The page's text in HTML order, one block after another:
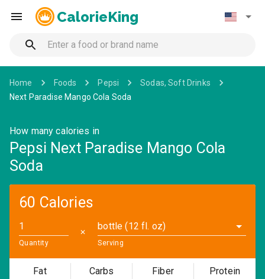
CalorieKing
Home Foods Pepsi
Sodas, Soft Drinks
Next Paradise Mango Cola Soda
How many calories in
Pepsi Next Paradise Mango Cola
Soda
60 Calories
Quantity
✕
bottle (12 fl. oz)
Serving
Fat Carbs Fiber Protein